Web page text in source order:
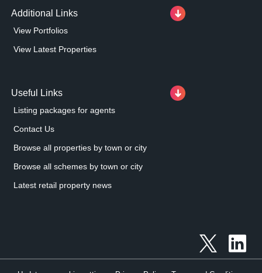
Additional Links
View Portfolios
View Latest Properties
Useful Links
Listing packages for agents
Contact Us
Browse all properties by town or city
Browse all schemes by town or city
Latest retail property news